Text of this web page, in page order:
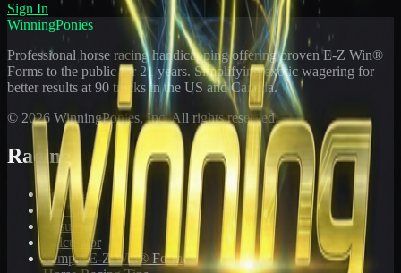
Sign In
WinningPonies
Professional horse racing handicapping offering proven E-Z Win®
Forms to the public for 21 years. Simplifying exotic wagering for
better results at 90 tracks in the US and Canada.
© 2026 WinningPonies, Inc. All rights reserved.
Racing
Toteboard
Big 'Uns
Results
Calculator
Sample E-Z Win® Form